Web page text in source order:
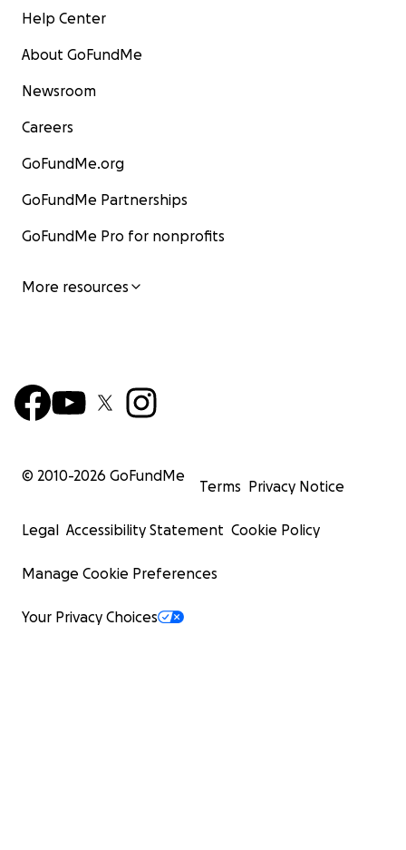
Help Center
About GoFundMe
Newsroom
Careers
GoFundMe.org
GoFundMe Partnerships
GoFundMe Pro for nonprofits
More resources
© 2010-2026 GoFundMe
Terms Privacy Notice
Legal Accessibility Statement Cookie Policy
Manage Cookie Preferences
Your Privacy Choices